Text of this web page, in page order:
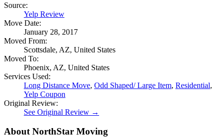
Source:
Yelp Review
Move Date:
January 28, 2017
Moved From:
Scottsdale, AZ, United States
Moved To:
Phoenix, AZ, United States
Services Used:
Long Distance Move, Odd Shaped/ Large Item, Residential,
Yelp Coupon
Original Review:
See Original Review →
About NorthStar Moving